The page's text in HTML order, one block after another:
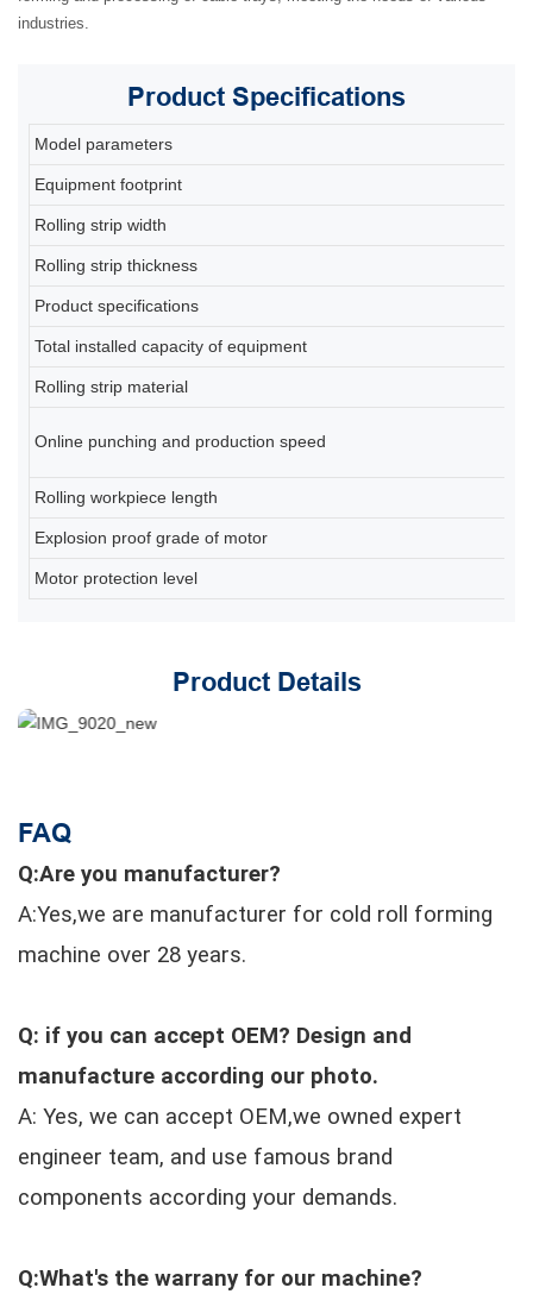
industries.
Product Specifications
Model parameters
Equipment footprint
Rolling strip width
Rolling strip thickness
Product specifications
Total installed capacity of equipment
Rolling strip material
Online punching and production speed
Rolling workpiece length
Explosion proof grade of motor
Motor protection level
Product Details
FAQ
Q:Are you manufacturer?
A:Yes,we are manufacturer for cold roll forming
machine over 28 years.
Q: if you can accept OEM? Design and
manufacture according our photo.
A: Yes, we can accept OEM,we owned expert
engineer team, and use famous brand
components according your demands.
Q:What's the warrany for our machine?